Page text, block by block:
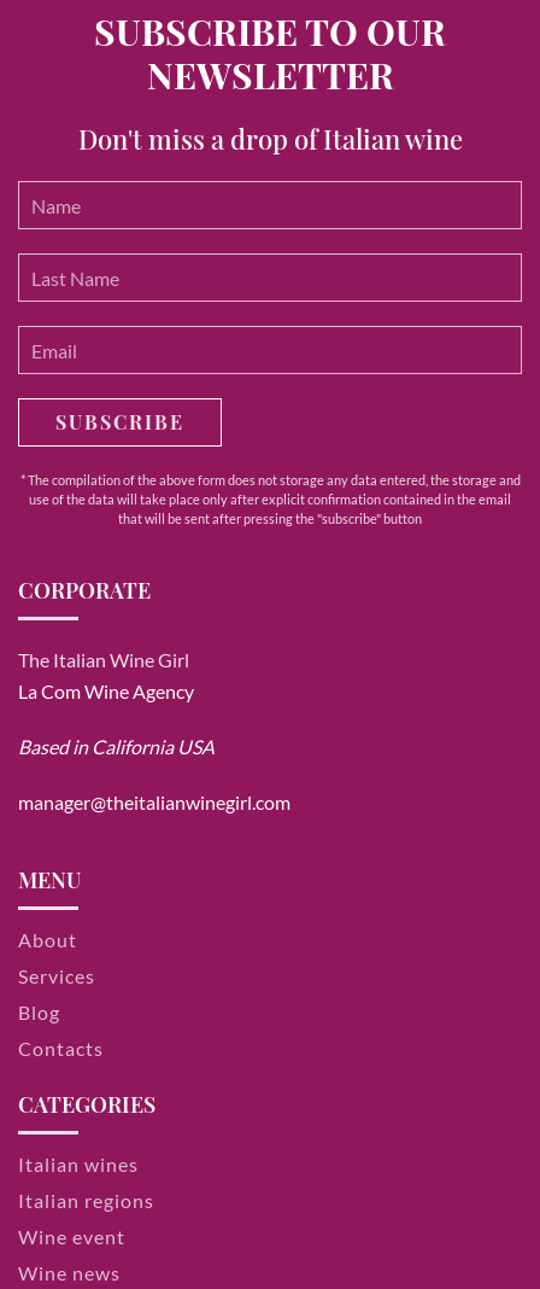
SUBSCRIBE TO OUR
NEWSLETTER
Don't miss a drop of Italian wine
SUBSCRIBE
* The compilation of the above form does not storage any data entered, the storage and
use of the data will take place only after explicit confirmation contained in the email
that will be sent after pressing the "subscribe" button
CORPORATE
The Italian Wine Girl
La Com Wine Agency
Based in California USA
manager@theitalianwinegirl.com
MENU
About
Services
Blog
Contacts
CATEGORIES
Italian wines
Italian regions
Wine event
Wine news